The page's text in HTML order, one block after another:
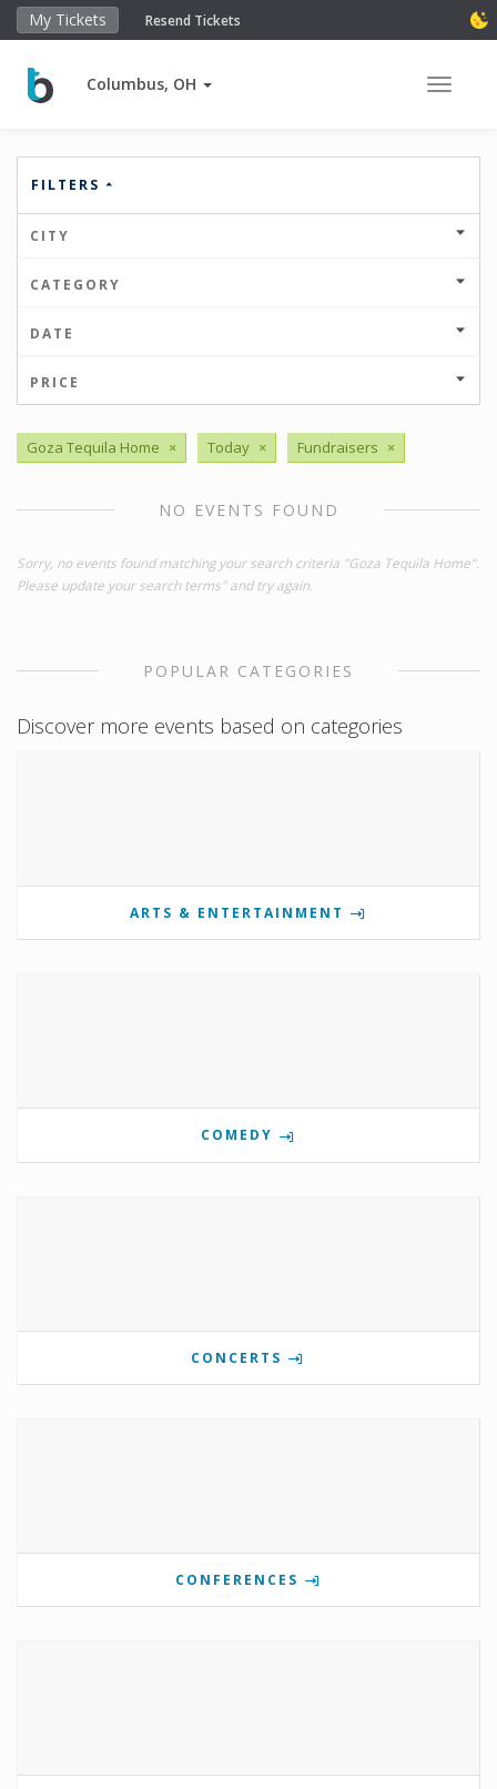
My Tickets Resend Tickets
Columbus, OH Toggle
FILTERS
CITY
CATEGORY
DATE
PRICE
Goza Tequila Home × Today × Fundraisers ×
NO EVENTS FOUND
Sorry, no events found matching your search criteria "Goza Tequila Home".
Please update your search terms" and try again.
POPULAR CATEGORIES
Discover more events based on categories
ARTS & ENTERTAINMENT
COMEDY
CONCERTS
CONFERENCES